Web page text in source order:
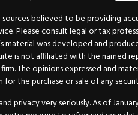
believed to be providing
Please consult legal or tax
material was developed and
is not affiliated with the named
The opinions expressed and
the purchase or sale of any
privacy very seriously. As of